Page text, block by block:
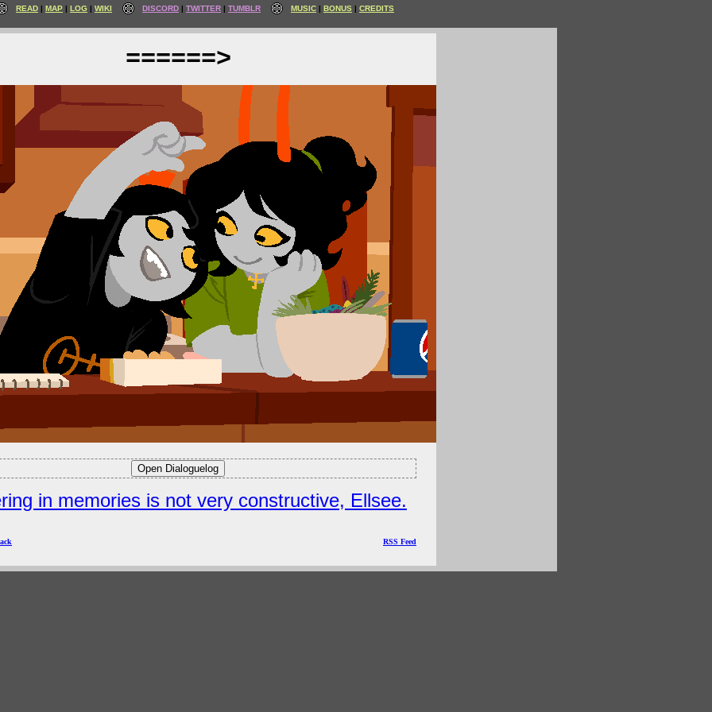
READ MAP LOG WIKI DISCORD TWITTER TUMBLR MUSIC BONUS CREDITS
======>
in memories is not very constructive, Ellsee.
RSS Feed